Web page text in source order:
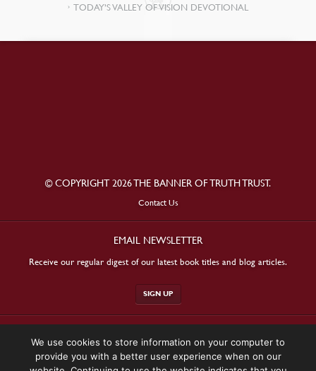
TODAY’S VALLEY OF VISION DEVOTIONAL
© COPYRIGHT 2026 THE BANNER OF TRUTH TRUST.
Contact Us
EMAIL NEWSLETTER
Receive our regular digest of our latest book titles and blog articles.
SIGN UP
We use cookies to store information on your computer to
provide you with a better user experience when on our